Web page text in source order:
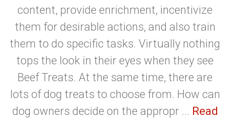
content, provide enrichment, incentivize
them for desirable actions, and also train
them to do specific tasks. Virtually nothing
tops the look in their eyes when they see
Beef Treats. At the same time, there are
lots of dog treats to choose from. How can
dog owners decide on the appropr ... Read